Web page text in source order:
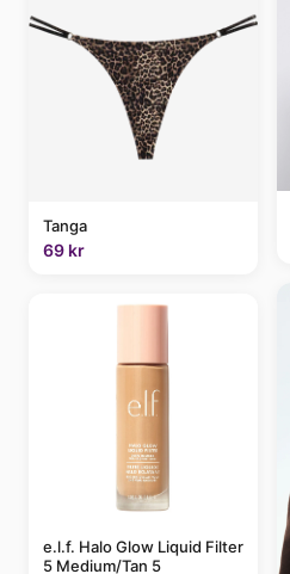
Tanga
69 kr
e.l.f. Halo Glow Liquid Filter
5 Medium/Tan 5